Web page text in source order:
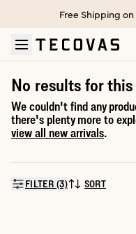
Skip to main content
Open help chat
Free Shipping
No results for
We couldn't find any
there's plenty more to
view all new arrivals.
FILTER (3)SORT BY:
SORT